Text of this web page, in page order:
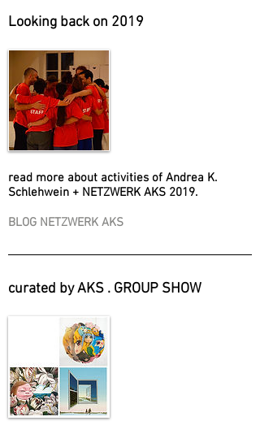
Looking back on 2019
read more about activities of Andrea K.
Schlehwein + NETZWERK AKS 2019.
BLOG NETZWERK AKS
curated by AKS . GROUP SHOW